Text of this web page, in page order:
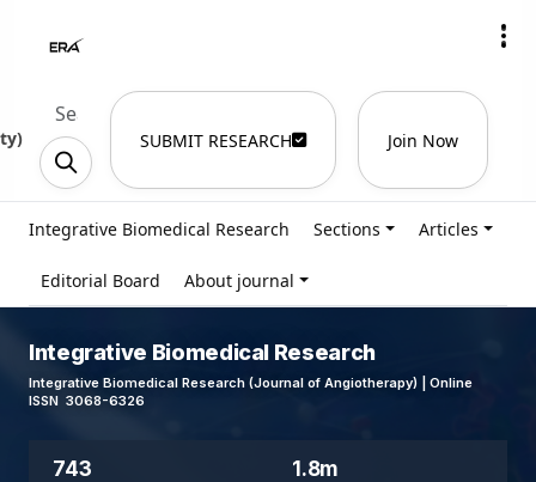
) SUBMIT RESEARCH Join Now
Integrative Biomedical Research Sections Articles
Editorial Board About journal
Integrative Biomedical Research
Integrative Biomedical Research (Journal of Angiotherapy) | Online
ISSN 3068-6326
743 1.8m